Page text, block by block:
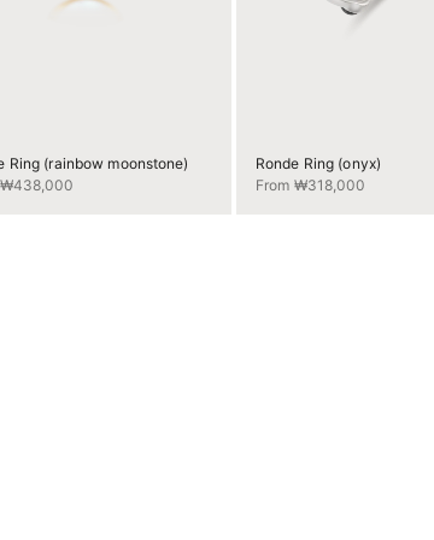
Ring (rainbow moonstone)
₩438,000
Ronde Ring (onyx)
Sale price
From ₩318,000